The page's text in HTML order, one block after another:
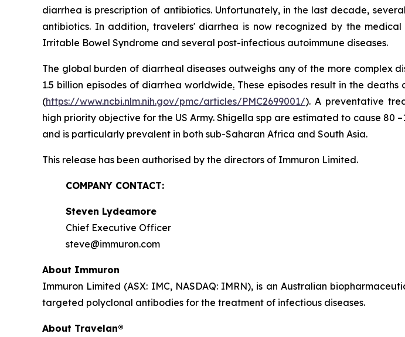
diarrhea is prescription of antibiotics. Unfortunately, in the last decade,
antibiotics. In addition, travelers' diarrhea is now recognized by the
Irritable Bowel Syndrome and several post-infectious autoimmune diseases.
The global burden of diarrheal diseases outweighs any of the more complex
1.5 billion episodes of diarrhea worldwide. These episodes result in the
(https://www.ncbi.nlm.nih.gov/pmc/articles/PMC2699001/). A preventative
high priority objective for the US Army.Shigella spp are estimated to cause 80
and is particularly prevalent in both sub-Saharan Africa and South Asia.
This release has been authorised by the directors of Immuron Limited.
COMPANY CONTACT:
Steven Lydeamore
Chief Executive Officer
steve@immuron.com
About Immuron
Immuron Limited (ASX: IMC, NASDAQ: IMRN), is an Australian
targeted polyclonal antibodies for the treatment of infectious diseases.
About Travelan®